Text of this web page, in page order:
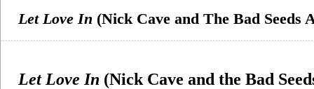
Let Love In (Nick Cave and The Bad Seeds
Let Love In (Nick Cave and the Bad